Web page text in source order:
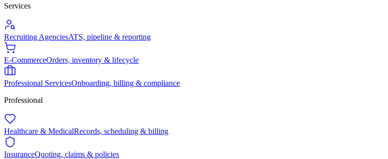
Services
Recruiting AgenciesATS, pipeline & reporting
E-CommerceOrders, inventory & lifecycle
Professional ServicesOnboarding, billing & compliance
Professional
Healthcare & MedicalRecords, scheduling & billing
InsuranceQuoting, claims & policies